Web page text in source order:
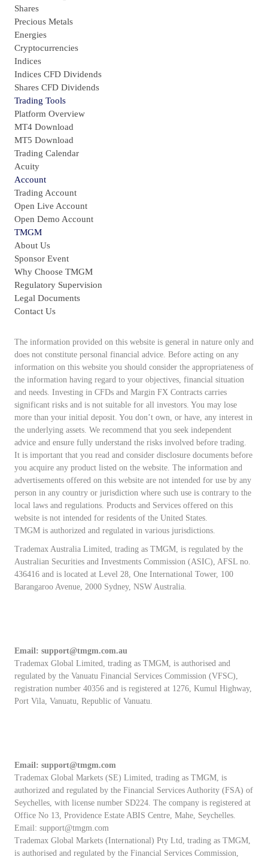
Shares
Precious Metals
Energies
Cryptocurrencies
Indices
Indices CFD Dividends
Shares CFD Dividends
Trading Tools
Platform Overview
MT4 Download
MT5 Download
Trading Calendar
Acuity
Account
Trading Account
Open Live Account
Open Demo Account
TMGM
About Us
Sponsor Event
Why Choose TMGM
Regulatory Supervision
Legal Documents
Contact Us
The information provided on this website is general in nature only and
does not constitute personal financial advice. Before acting on any
information on this website you should consider the appropriateness of
the information having regard to your objectives, financial situation
and needs. Investing in CFDs and Margin FX Contracts carries
significant risks and is not suitable for all investors. You may lose
more than your initial deposit. You don’t own, or have, any interest in
the underlying assets. We recommend that you seek independent
advice and ensure fully understand the risks involved before trading.
It is important that you read and consider disclosure documents before
you acquire any product listed on the website. The information and
advertisements offered on this website are not intended for use by any
person in any country or jurisdiction where such use is contrary to the
local laws and regulations. Products and Services offered on this
website is not intended for residents of the United States.
TMGM is authorized and regulated in various jurisdictions.
Trademax Australia Limited, trading as TMGM, is regulated by the
Australian Securities and Investments Commission (ASIC), AFSL no.
436416 and is located at Level 28, One International Tower, 100
Barangaroo Avenue, 2000 Sydney, NSW Australia.
Email: support@tmgm.com.au
Trademax Global Limited, trading as TMGM, is authorised and
regulated by the Vanuatu Financial Services Commission (VFSC),
registration number 40356 and is registered at 1276, Kumul Highway,
Port Vila, Vanuatu, Republic of Vanuatu.
Email: support@tmgm.com
Trademax Global Markets (SE) Limited, trading as TMGM, is
authorized and regulated by the Financial Services Authority (FSA) of
Seychelles, with license number SD224. The company is registered at
Office No 13, Providence Estate ABIS Centre, Mahe, Seychelles.
Email: support@tmgm.com
Trademax Global Markets (International) Pty Ltd, trading as TMGM,
is authorised and regulated by the Financial Services Commission,